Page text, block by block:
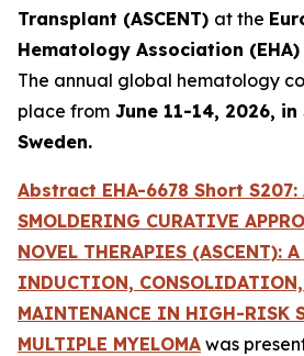
Transplant (ASCENT) at the
Hematology Association (EHA)
The annual global hematology
place from June 11-14, 2026,
Sweden.
Abstract EHA-6678 Short S207:
SMOLDERING CURATIVE
NOVEL THERAPIES (ASCENT):
INDUCTION,
MAINTENANCE IN HIGH-RISK
MULTIPLE MYELOMA was